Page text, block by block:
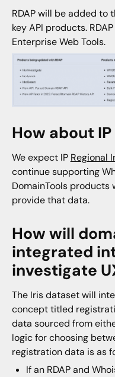
RDAP will be added to
key API products.
Enterprise Web Tools.
How about
We expect IP Regional
continue supporting
DomainTools products
provide that data.
How will
integrated
investigate
The Iris dataset will
concept titled
data sourced from
logic for choosing
registration data is as
If an RDAP and